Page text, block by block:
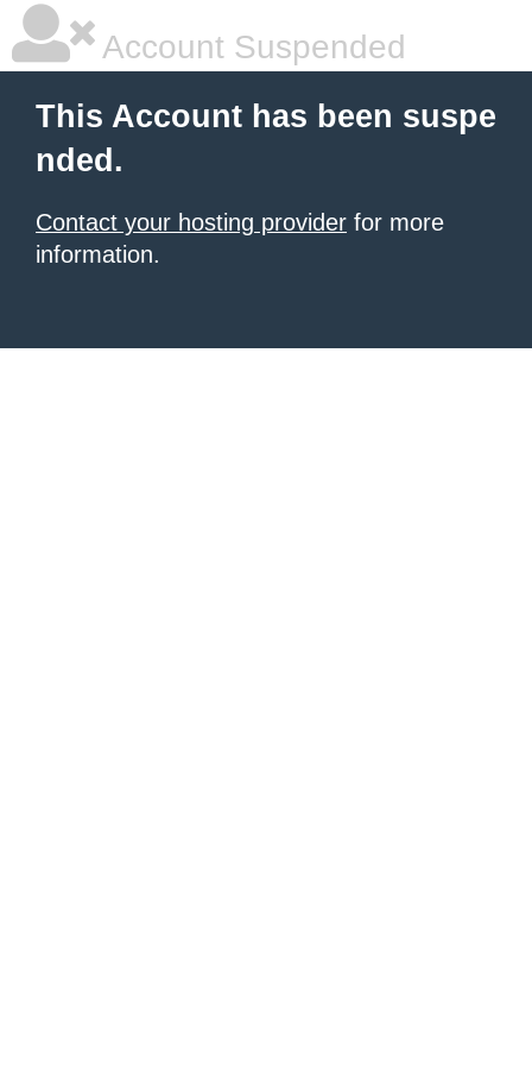
Account Suspended
This Account has been suspe
nded.
Contact your hosting provider for more
information.